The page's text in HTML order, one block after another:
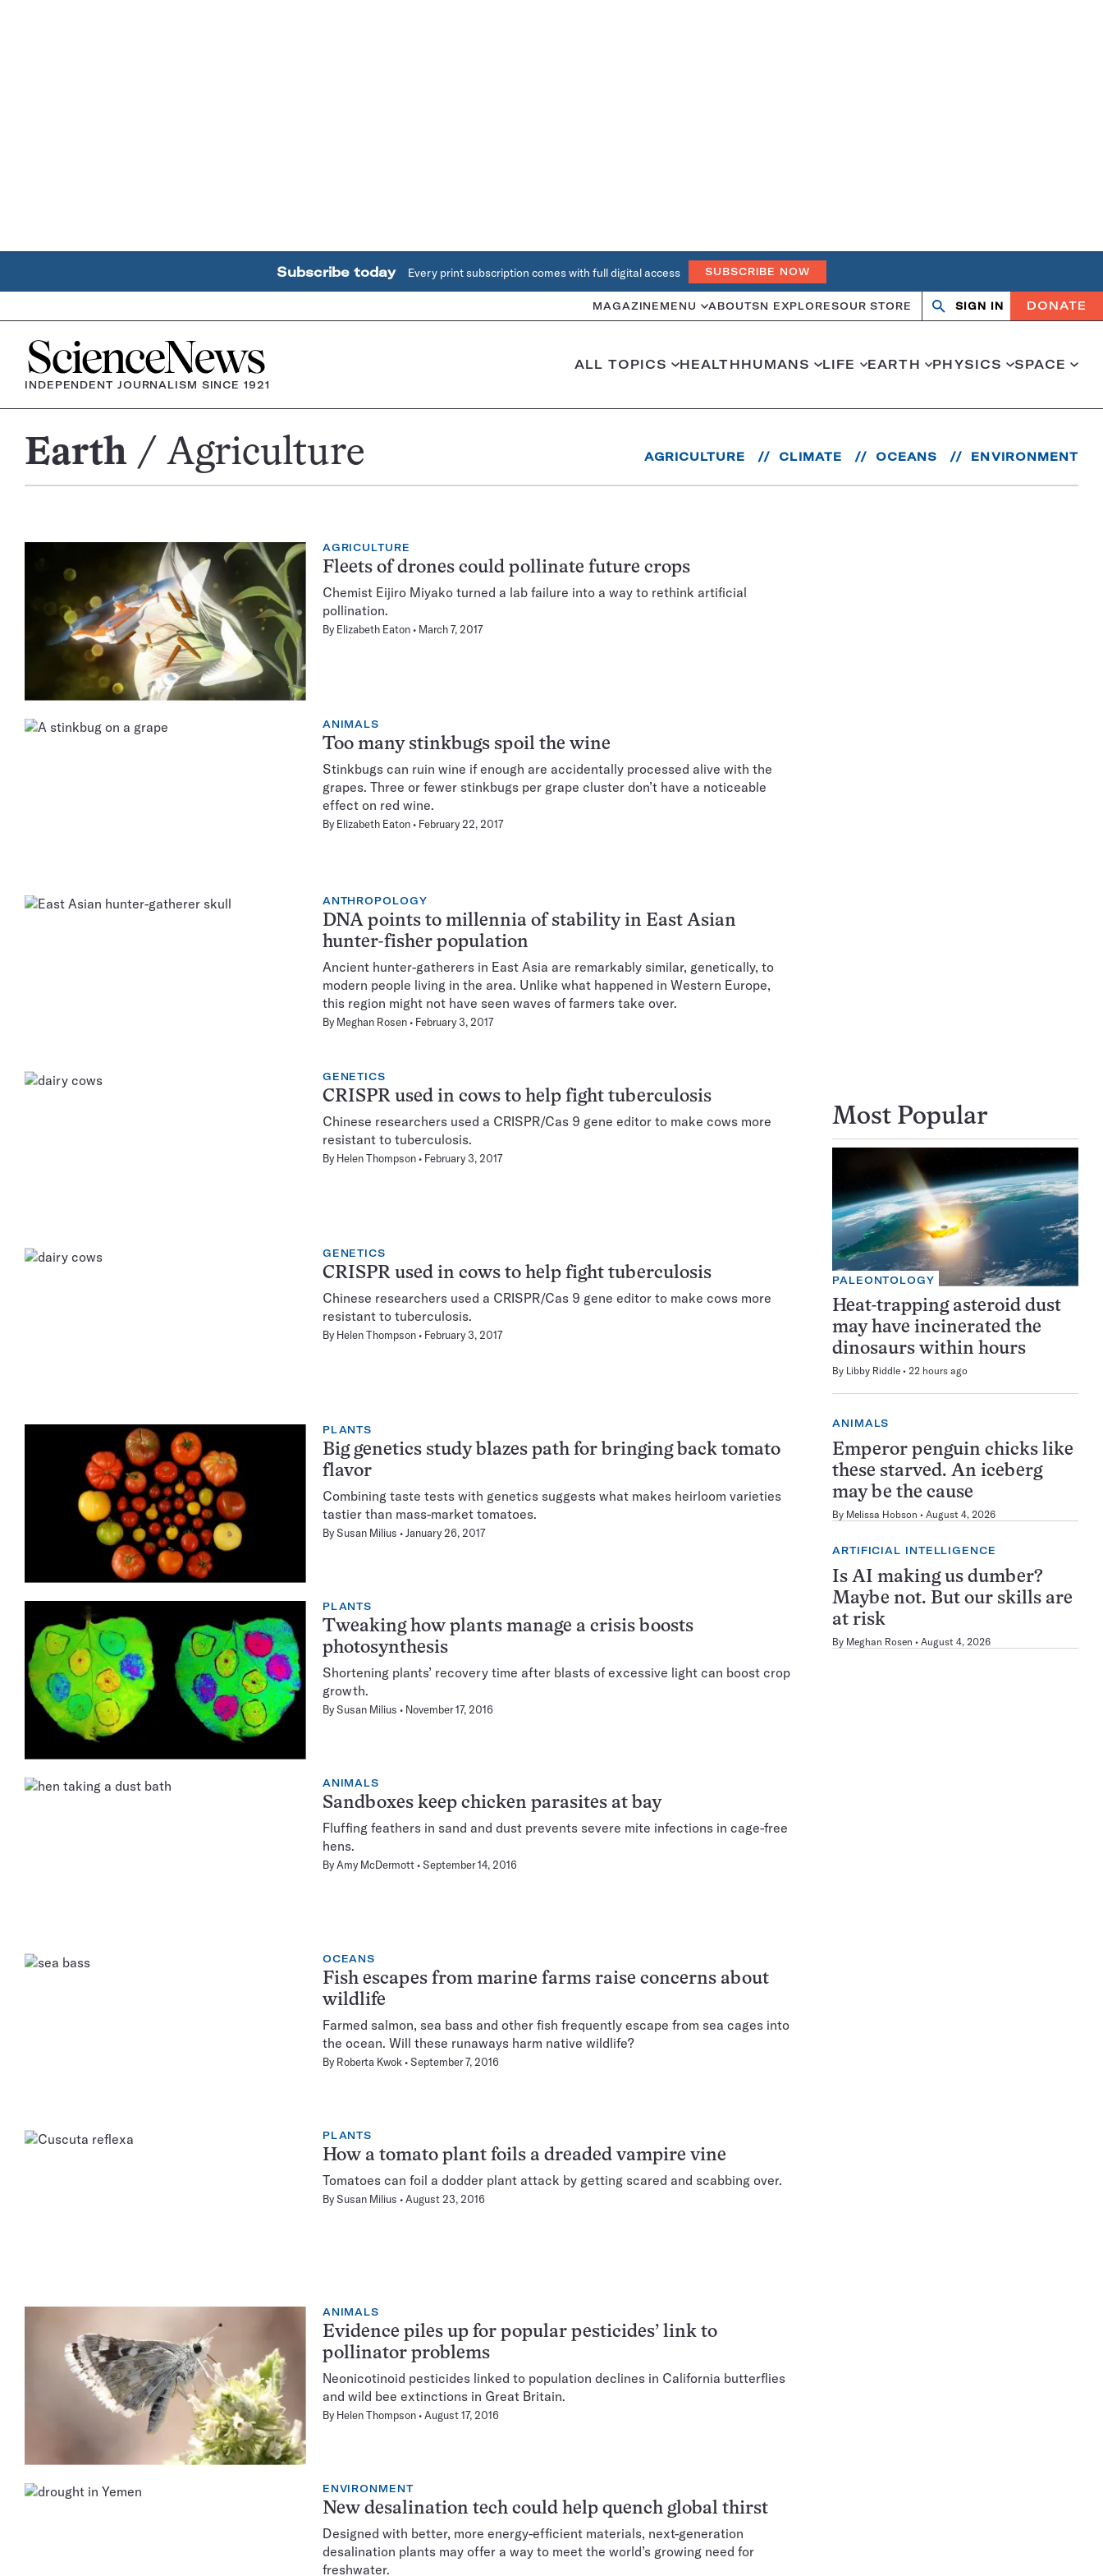
Subscribe today Every print subscription comes with full digital access SUBSCRIBE NOW
MAGAZINE MENU ABOUTSN EXPLORESOUR STORE Search
OpenClose
SIGN IN DONATE
Home
INDEPENDENT JOURNALISM SINCE 1921
ALL TOPICS HEALTHHUMANS LIFE EARTH PHYSICS SPACE
Agriculture
Earth Agriculture AGRICULTURE CLIMATE OCEANS ENVIRONMENT
AGRICULTURE
Fleets of drones could pollinate future crops
Chemist Eijiro Miyako turned a lab failure into a way to rethink artificial
pollination.
By Elizabeth Eaton March 7, 2017
ANIMALS
Too many stinkbugs spoil the wine
Stinkbugs can ruin wine if enough are accidentally processed alive with the
grapes. Three or fewer stinkbugs per grape cluster don’t have a noticeable
effect on red wine.
By Elizabeth Eaton February 22, 2017
ANTHROPOLOGY
DNA points to millennia of stability in East Asian
hunter-fisher population
Ancient hunter-gatherers in East Asia are remarkably similar, genetically, to
modern people living in the area. Unlike what happened in Western Europe,
this region might not have seen waves of farmers take over.
By Meghan Rosen February 3, 2017
GENETICS
CRISPR used in cows to help fight tuberculosis
Chinese researchers used a CRISPR/Cas 9 gene editor to make cows more
resistant to tuberculosis.
By Helen Thompson February 3, 2017
GENETICS
CRISPR used in cows to help fight tuberculosis
Chinese researchers used a CRISPR/Cas 9 gene editor to make cows more
resistant to tuberculosis.
By Helen Thompson February 3, 2017
PLANTS
Big genetics study blazes path for bringing back tomato
flavor
Combining taste tests with genetics suggests what makes heirloom varieties
tastier than mass-market tomatoes.
BySusan Milius January 26, 2017
PLANTS
Tweaking how plants manage a crisis boosts
photosynthesis
Shortening plants’ recovery time after blasts of excessive light can boost crop
growth.
BySusan Milius November 17, 2016
ANIMALS
Sandboxes keep chicken parasites at bay
Fluffing feathers in sand and dust prevents severe mite infections in cage-free
hens.
ByAmy McDermott September 14, 2016
OCEANS
Fish escapes from marine farms raise concerns about
wildlife
Farmed salmon, sea bass and other fish frequently escape from sea cages into
the ocean. Will these runaways harm native wildlife?
By Roberta Kwok September 7, 2016
PLANTS
How a tomato plant foils a dreaded vampire vine
Tomatoes can foil a dodder plant attack by getting scared and scabbing over.
BySusan Milius August 23, 2016
ANIMALS
Evidence piles up for popular pesticides’ link to
pollinator problems
Neonicotinoid pesticides linked to population declines in California butterflies
and wild bee extinctions in Great Britain.
By Helen Thompson August 17, 2016
ENVIRONMENT
New desalination tech could help quench global thirst
Designed with better, more energy-efficient materials, next-generation
desalination plants may offer a way to meet the world’s growing need for
freshwater.
Most Popular
PALEONTOLOGY
Heat-trapping asteroid dust
may have incinerated the
dinosaurs within hours
By Libby Riddle 22 hours ago
ANIMALS
Emperor penguin chicks like
these starved. An iceberg
may be the cause
By Melissa Hobson August 4, 2026
ARTIFICIAL INTELLIGENCE
Is AI making us dumber?
Maybe not. But our skills are
at risk
By Meghan Rosen August 4, 2026